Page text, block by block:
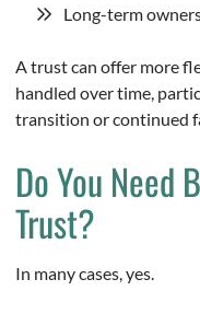
Long-term
A trust can offer more
handled over time,
transition or continued
Do You Need
Trust?
In many cases, yes.